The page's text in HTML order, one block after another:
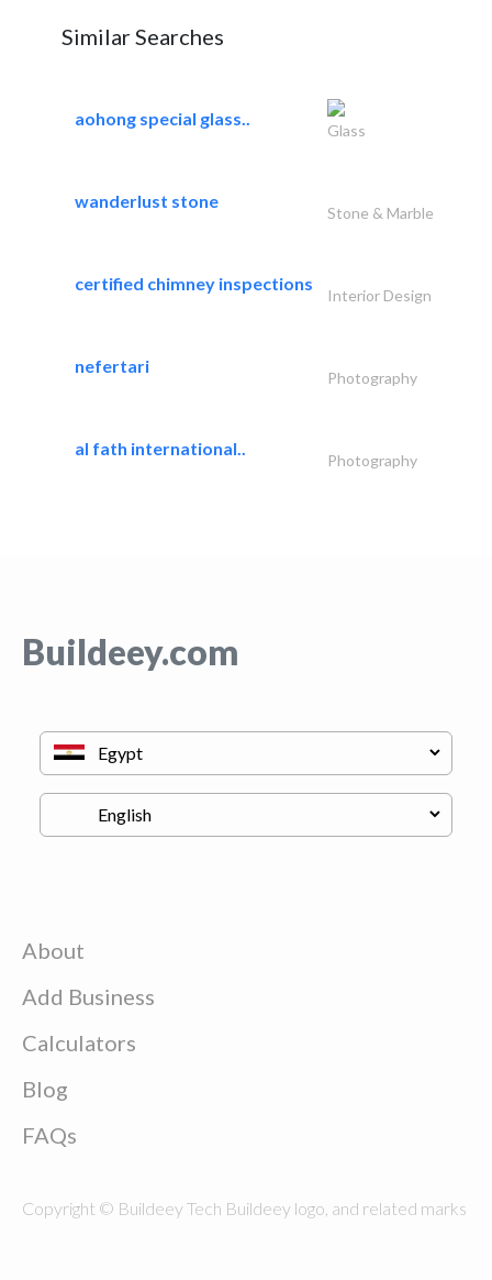
Similar Searches
aohong special glass..
Glass
wanderlust stone
Stone & Marble
certified chimney inspections
Interior Design
nefertari
Photography
al fath international..
Photography
Buildeey.com
About
Add Business
Calculators
Blog
FAQs
Copyright © Buildeey Tech Buildeey logo, and related marks